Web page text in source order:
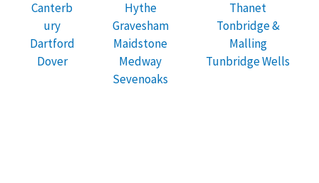
Canterb
ury
Dartford
Dover
Hythe
Gravesham
Maidstone
Medway
Sevenoaks
Thanet
Tonbridge &
Malling
Tunbridge Wells